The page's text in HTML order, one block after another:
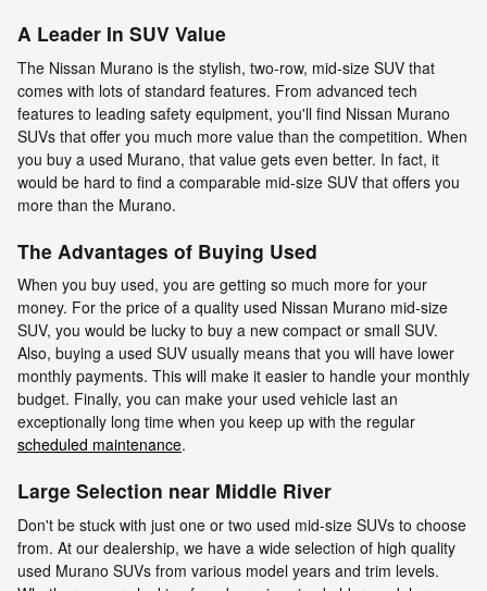
A Leader In SUV Value
The Nissan Murano is the stylish, two-row, mid-size SUV that
comes with lots of standard features. From advanced tech
features to leading safety equipment, you'll find Nissan Murano
SUVs that offer you much more value than the competition. When
you buy a used Murano, that value gets even better. In fact, it
would be hard to find a comparable mid-size SUV that offers you
more than the Murano.
The Advantages of Buying Used
When you buy used, you are getting so much more for your
money. For the price of a quality used Nissan Murano mid-size
SUV, you would be lucky to buy a new compact or small SUV.
Also, buying a used SUV usually means that you will have lower
monthly payments. This will make it easier to handle your monthly
budget. Finally, you can make your used vehicle last an
exceptionally long time when you keep up with the regular
scheduled maintenance.
Large Selection near Middle River
Don't be stuck with just one or two used mid-size SUVs to choose
from. At our dealership, we have a wide selection of high quality
used Murano SUVs from various model years and trim levels.